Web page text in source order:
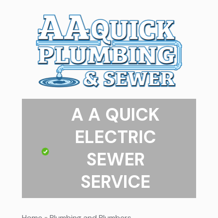
A A QUICK
ELECTRIC
SEWER
SERVICE